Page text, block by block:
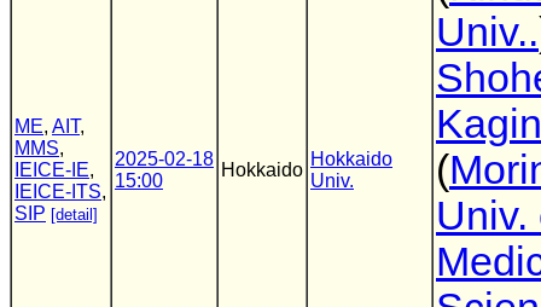
ME, AIT,
MMS,
IEICE-IE,
IEICE-ITS,
SIP [detail]
2025-02-18
15:00
Hokkaido
Hokkaido
Univ.
Univ..
(
Univ.